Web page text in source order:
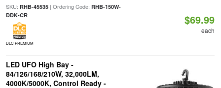
SKU: RHB-45535| Ordering Code: RHB-150W-
DDK-CR
DLC PREMIUM
$69.99
each
LED UFO High Bay -
84/126/168/210W, 32,000LM,
4000K/5000K, Control Ready -